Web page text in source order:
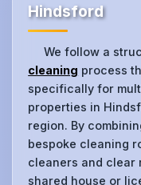
Hindsford
We follow a
cleaning process
specifically for
properties in
region. By
bespoke cleaning
cleaners and clear
shared house or